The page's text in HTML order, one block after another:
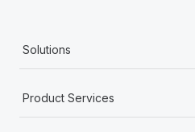
Solutions
Product Services